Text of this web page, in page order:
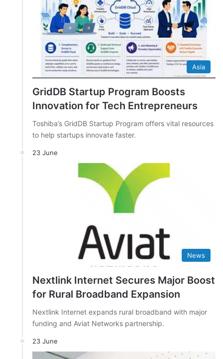
Asia
GridDB Startup Program Boosts
Innovation for Tech Entrepreneurs
Toshiba’s GridDB Startup Program offers vital resources
to help startups innovate faster.
23 June
News
Nextlink Internet Secures Major Boost
for Rural Broadband Expansion
Nextlink Internet expands rural broadband with major
funding and Aviat Networks partnership.
23 June